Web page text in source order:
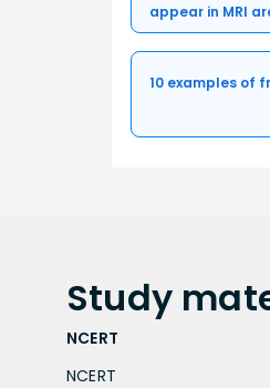
appear in MRI
10 examples of
Study
NCERT
NCERT